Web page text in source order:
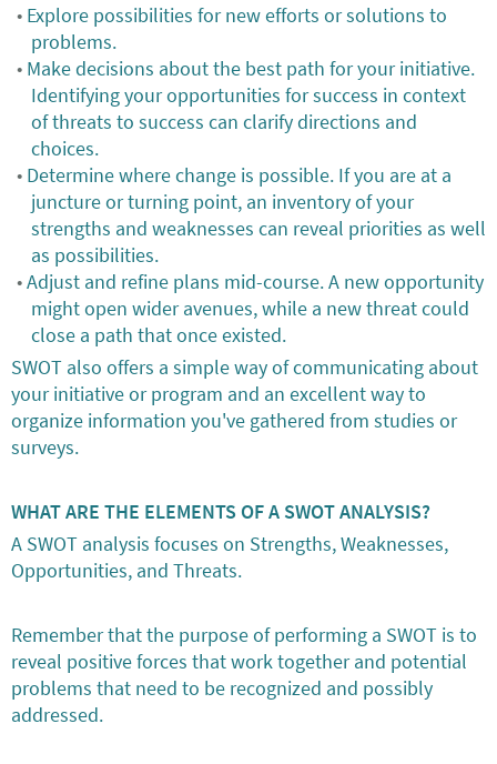
Explore possibilities for new efforts or solutions to
problems.
Make decisions about the best path for your initiative.
Identifying your opportunities for success in context
of threats to success can clarify directions and
choices.
Determine where change is possible. If you are at a
juncture or turning point, an inventory of your
strengths and weaknesses can reveal priorities as well
as possibilities.
Adjust and refine plans mid-course. A new opportunity
might open wider avenues, while a new threat could
close a path that once existed.
SWOT also offers a simple way of communicating about
your initiative or program and an excellent way to
organize information you've gathered from studies or
surveys.
WHAT ARE THE ELEMENTS OF A SWOT ANALYSIS?
A SWOT analysis focuses on Strengths, Weaknesses,
Opportunities, and Threats.
Remember that the purpose of performing a SWOT is to
reveal positive forces that work together and potential
problems that need to be recognized and possibly
addressed.